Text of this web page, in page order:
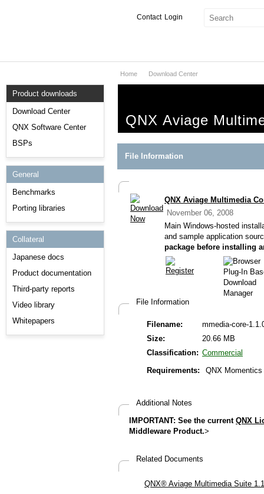
Login
Contact
Services
Markets
Downloads
Support
Product downloads
Download Center
QNX Software Center
BSPs
General
Benchmarks
Porting libraries
Collateral
Japanese docs
Product documentation
Third-party reports
Video library
Whitepapers
Home Download Center
QNX Aviage
File Information
QNX Aviage Multimedia
November 06, 2008
Main Windows-hosted
and sample application
package before installing
File Information
Filename:
mmedia-core-
Size:
20.66 MB
Classification: Commercial
Requirements:
QNX
Additional Notes
IMPORTANT: See the current QNX
Middleware Product.>
Related Documents
QNX® Aviage Multimedia Suite